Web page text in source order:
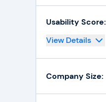
Usability Score:
View Details
Company Size: